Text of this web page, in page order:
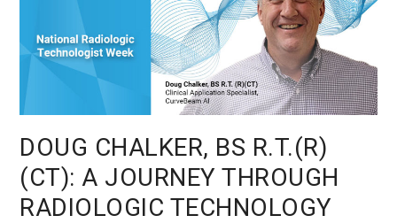
DOUG CHALKER, BS R.T.(R)
(CT): A JOURNEY THROUGH
RADIOLOGIC TECHNOLOGY